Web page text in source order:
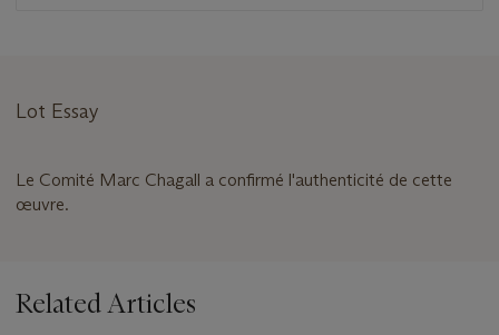
Lot Essay
Le Comité Marc Chagall a confirmé l'authenticité de cette
œuvre.
Related Articles